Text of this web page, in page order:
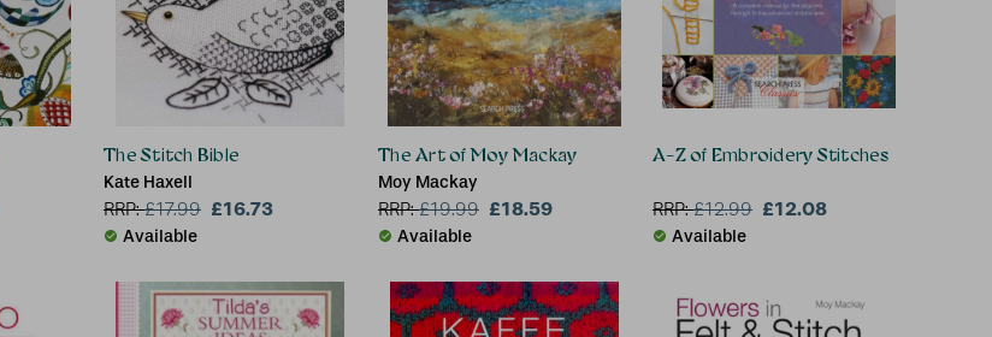
The Stitch Bible
Kate Haxell
RRP:£17.99 £16.73
Available
The Art of Moy Mackay
Moy Mackay
RRP:£19.99 £18.59
Available
A-Z of Embroidery Stitches
RRP:£12.99 £12.08
Available